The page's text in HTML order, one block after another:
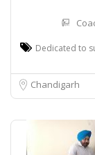
Dedicated to
Chandigarh